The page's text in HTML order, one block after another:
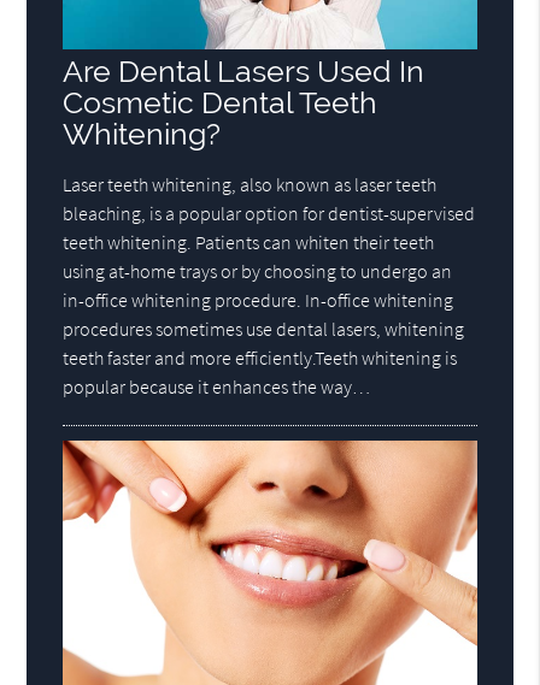
Are Dental Lasers Used In
Cosmetic Dental Teeth
Whitening?
Laser teeth whitening, also known as laser teeth
bleaching, is a popular option for dentist-supervised
teeth whitening. Patients can whiten their teeth
using at-home trays or by choosing to undergo an
in-office whitening procedure. In-office whitening
procedures sometimes use dental lasers, whitening
teeth faster and more efficiently.Teeth whitening is
popular because it enhances the way…